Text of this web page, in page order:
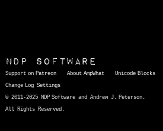
NDP Software
Support on Patreon About AmpWhat Unicode Blocks
Change Log Settings
© 2011-2025 NDP Software and Andrew J. Peterson.
All Rights Reserved.